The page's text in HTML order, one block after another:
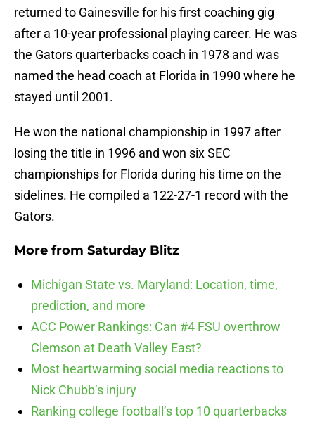
returned to Gainesville for his first coaching gig
after a 10-year professional playing career. He was
the Gators quarterbacks coach in 1978 and was
named the head coach at Florida in 1990 where he
stayed until 2001.
He won the national championship in 1997 after
losing the title in 1996 and won six SEC
championships for Florida during his time on the
sidelines. He compiled a 122-27-1 record with the
Gators.
More from Saturday Blitz
Michigan State vs. Maryland: Location, time,
prediction, and more
ACC Power Rankings: Can #4 FSU overthrow
Clemson at Death Valley East?
Most heartwarming social media reactions to
Nick Chubb’s injury
Ranking college football’s top 10 quarterbacks